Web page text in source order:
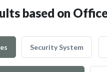
based on
Security System